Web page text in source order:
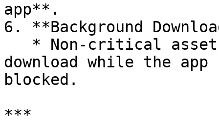
app**.
6. **Background
download while the
blocked.
***